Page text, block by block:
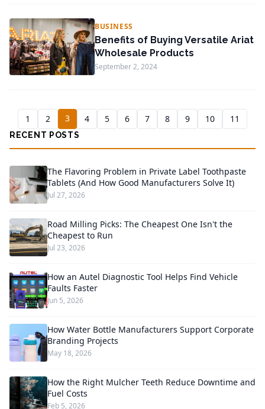
BUSINESS
Benefits of Buying Versatile Ariat
Wholesale Products
September 2, 2024
1 2 3 4 5 6 7 8 9 10 11
RECENT POSTS
The Flavoring Problem in Private Label Toothpaste
Tablets (And How Good Manufacturers Solve It)
Jul 27, 2026
Road Milling Picks: The Cheapest One Isn't the
Cheapest to Run
Jul 23, 2026
How an Autel Diagnostic Tool Helps Find Vehicle
Faults Faster
Jun 5, 2026
How Water Bottle Manufacturers Support Corporate
Branding Projects
May 18, 2026
How the Right Mulcher Teeth Reduce Downtime and
Fuel Costs
Feb 5, 2026